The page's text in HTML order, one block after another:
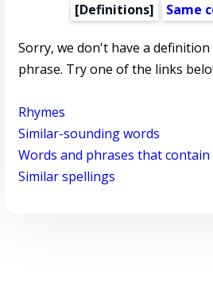
[Definitions]
Same
Sorry, we don't have a
phrase. Try one of the links
Rhymes
Similar-sounding words
Words and phrases that
Similar spellings